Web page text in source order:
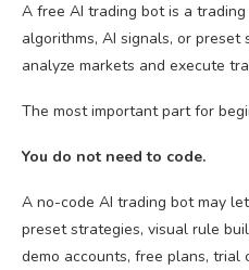
A free AI trading bot is a
algorithms, AI signals, or
analyze markets and execute
The most important part for
You do not need to code.
A no-code AI trading bot may
preset strategies, visual rule
demo accounts, free plans,